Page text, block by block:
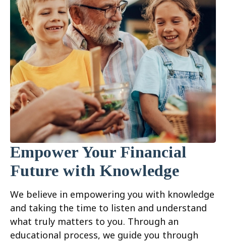
Empower Your Financial
Future with Knowledge
We believe in empowering you with knowledge
and taking the time to listen and understand
what truly matters to you. Through an
educational process, we guide you through